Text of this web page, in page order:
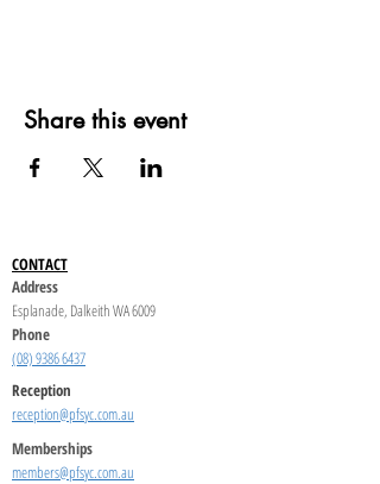
Share this event
CONTACT
Address
Esplanade, Dalkeith WA 6009
Phone
(08) 9386 6437
Reception
reception@pfsyc.com.au
Memberships
members@pfsyc.com.au